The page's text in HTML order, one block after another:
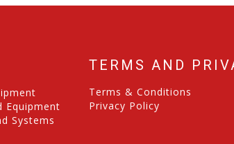
Equipment
Systems
TERMS AND
Terms & Conditions
Privacy Policy